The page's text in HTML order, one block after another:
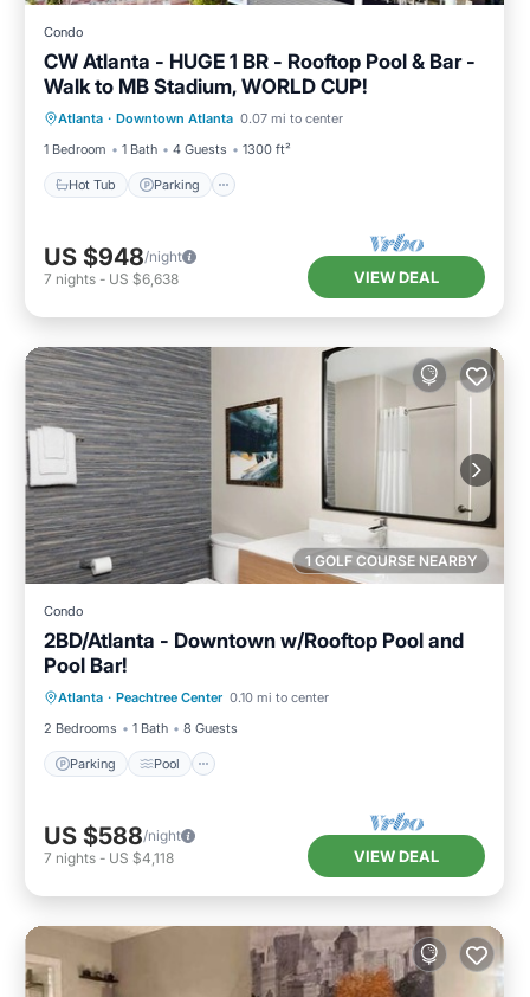
Condo
CW Atlanta - HUGE 1 BR - Rooftop Pool & Bar -
Walk to MB Stadium, WORLD CUP!
Atlanta · Downtown Atlanta 0.07 mi to center
1 Bedroom
1 Bath 4 Guests 1300 ft²
Hot Tub Parking
Hot Tub Parking
Pool
Balcony/Terrace
US $948/night
7 nights - US $6,638 VIEW DEAL
1 GOLF COURSE NEARBY
Condo
2BD/Atlanta - Downtown w/Rooftop Pool and
Pool Bar!
Atlanta · Peachtree Center 0.10 mi to center
2 Bedrooms
1 Bath 8 Guests
Parking Pool
Kitchen
US $588/night
7 nights - US $4,118 VIEW DEAL